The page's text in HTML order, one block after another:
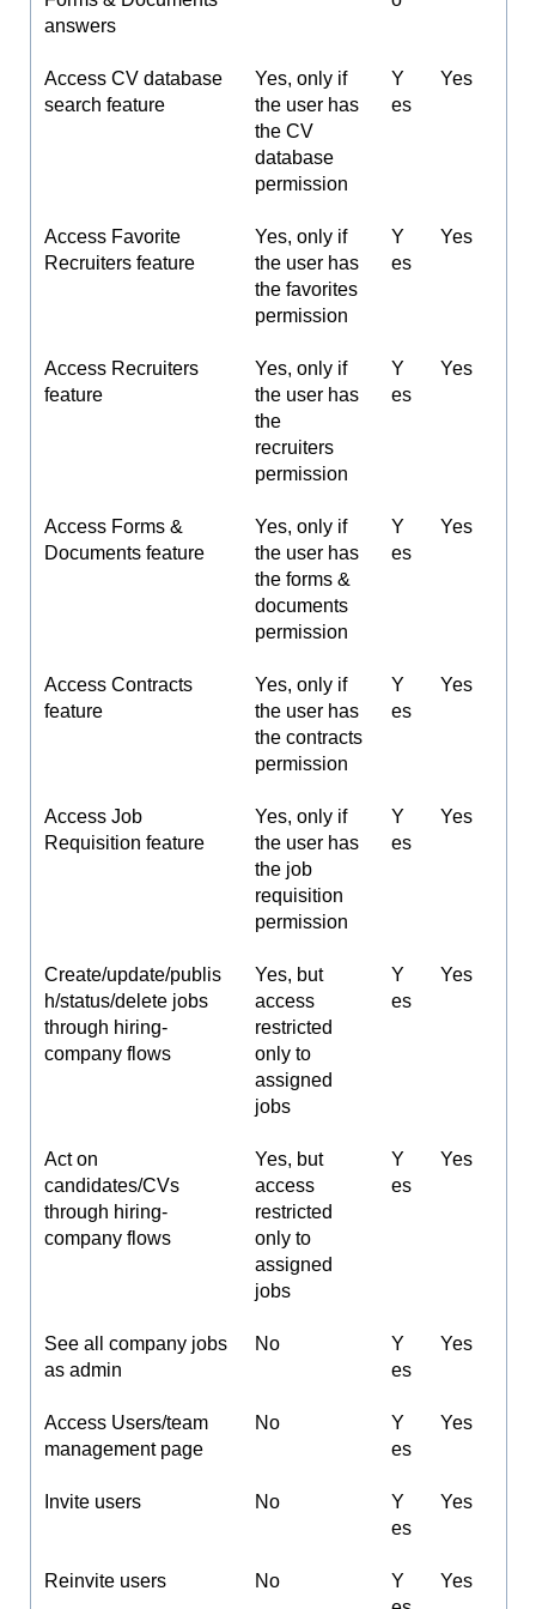
answers
Access CV database
search feature
Yes, only if
the user has
the CV
database
permission
Y
es
Yes
Access Favorite
Recruiters feature
Yes, only if
the user has
the favorites
permission
Y
es
Yes
Access Recruiters
feature
Yes, only if
the user has
the
recruiters
permission
Y
es
Yes
Access Forms &
Documents feature
Yes, only if
the user has
the forms &
documents
permission
Y
es
Yes
Access Contracts
feature
Yes, only if
the user has
the contracts
permission
Y
es
Yes
Access Job
Requisition feature
Yes, only if
the user has
the job
requisition
permission
Y
es
Yes
Create/update/publis
h/status/delete jobs
through hiring-
company flows
Yes, but
access
restricted
only to
assigned
jobs
Y
es
Yes
Act on
candidates/CVs
through hiring-
company flows
Yes, but
access
restricted
only to
assigned
jobs
Y
es
Yes
See all company jobs
as admin
No
Y
es
Yes
Access Users/team
management page
No
Y
es
Yes
Invite users No
Y
es
Yes
Reinvite users No
Y
Yes